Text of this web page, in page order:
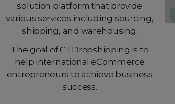
solution platform that provide
various services including sourcing,
shipping, and warehousing.
The goal of CJ Dropshipping is to
help international eCommerce
entrepreneurs to achieve business
success.